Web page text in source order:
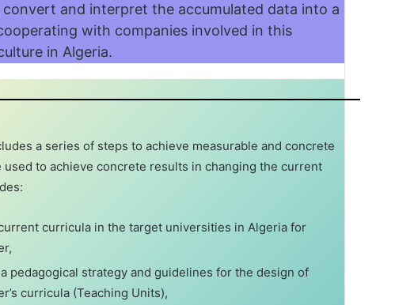
and interpret the accumulated data into a
with companies involved in this
in Algeria.
a series of steps to achieve measurable and concrete
used to achieve concrete results in changing the current
curricula in the target universities in Algeria for
pedagogical strategy and guidelines for the design of
curricula (Teaching Units),